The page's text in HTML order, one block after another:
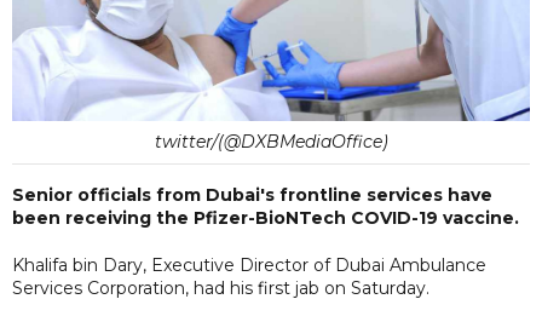
twitter/(@DXBMediaOffice)
Senior officials from Dubai's frontline services have
been receiving the Pfizer-BioNTech COVID-19 vaccine.
Khalifa bin Dary, Executive Director of Dubai Ambulance
Services Corporation, had his first jab on Saturday.